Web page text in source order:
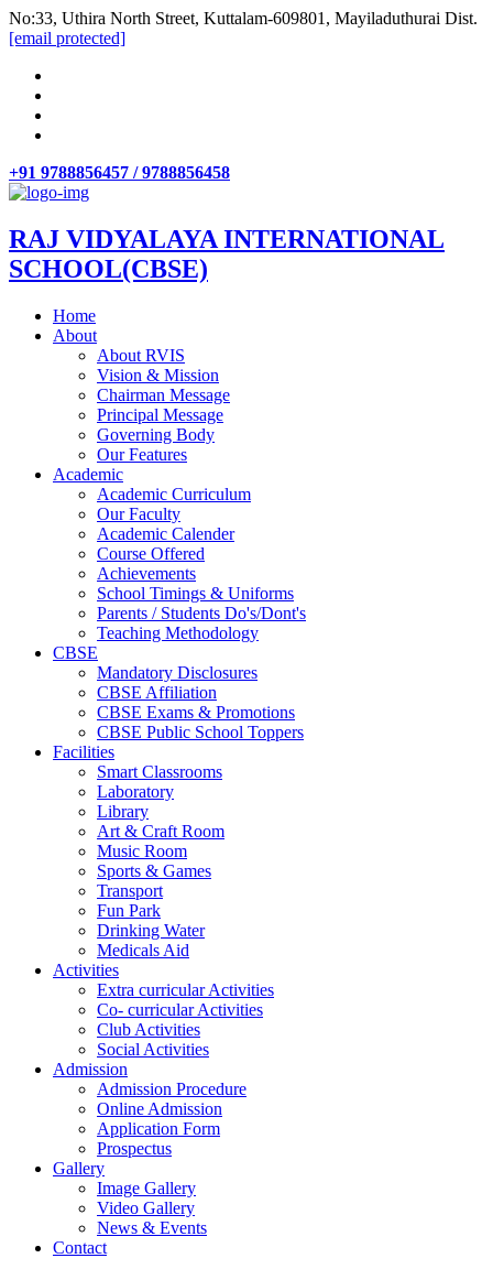
No:33, Uthira North Street, Kuttalam-609801, Mayiladuthurai Dist.
[email protected]
+91 9788856457 / 9788856458
RAJ VIDYALAYA INTERNATIONAL
SCHOOL(CBSE)
Home
About
About RVIS
Vision & Mission
Chairman Message
Principal Message
Governing Body
Our Features
Academic
Academic Curriculum
Our Faculty
Academic Calender
Course Offered
Achievements
School Timings & Uniforms
Parents / Students Do's/Dont's
Teaching Methodology
CBSE
Mandatory Disclosures
CBSE Affiliation
CBSE Exams & Promotions
CBSE Public School Toppers
Facilities
Smart Classrooms
Laboratory
Library
Art & Craft Room
Music Room
Sports & Games
Transport
Fun Park
Drinking Water
Medicals Aid
Activities
Extra curricular Activities
Co- curricular Activities
Club Activities
Social Activities
Admission
Admission Procedure
Online Admission
Application Form
Prospectus
Gallery
Image Gallery
Video Gallery
News & Events
Contact